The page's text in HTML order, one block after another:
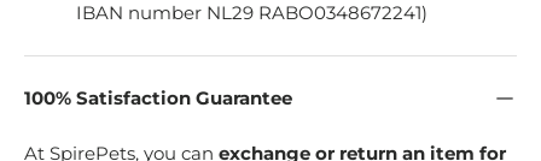
IBAN number NL29 RABO0348672241)
100% Satisfaction Guarantee
At SpirePets, you can exchange or return an item for